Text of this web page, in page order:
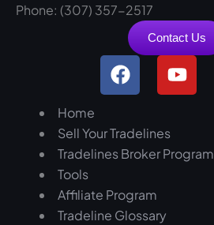
Phone: (307) 357-2517
Contact Us
F
a
c
b
o
k
Y
o
u
b
Home
Sell Your Tradelines
Tradelines Broker Program
Tools
Affiliate Program
Tradeline Glossary